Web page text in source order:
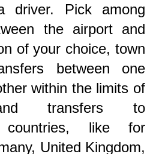
driver. Pick among
the airport and
of your choice, town
between one
within the limits of
transfers to
countries, like for
United Kingdom,